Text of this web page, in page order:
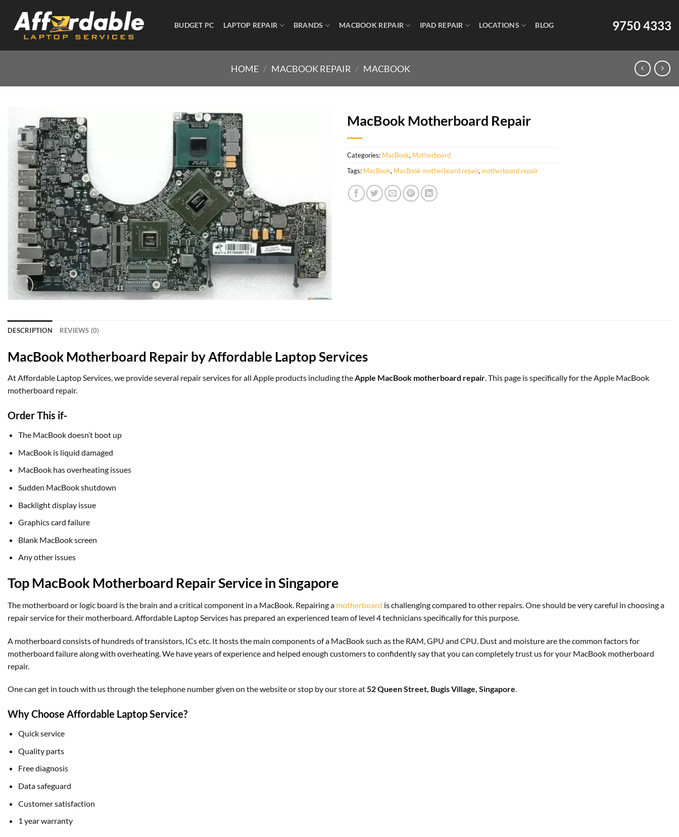
BUDGET PC LAPTOP REPAIR BRANDS MACBOOK REPAIR IPAD REPAIR LOCATIONS BLOG 9750 4333
HOME / MACBOOK REPAIR / MACBOOK
MacBook Motherboard Repair
Categories: MacBook, Motherboard
Tags: MacBook, MacBook motherboard repair, motherboard repair
DESCRIPTION REVIEWS (0)
MacBook Motherboard Repair by Affordable Laptop Services
At Affordable Laptop Services, we provide several repair services for all Apple products including theApple MacBook motherboard repair. This page is specifically for the Apple MacBook
motherboard repair.
Order This if-
The MacBook doesn’t boot up
MacBook is liquid damaged
MacBook has overheating issues
Sudden MacBook shutdown
Backlight display issue
Graphics card failure
Blank MacBook screen
Any other issues
Top MacBook Motherboard Repair Service in Singapore
The motherboard or logic board is the brain and a critical component in a MacBook. Repairing a motherboard is challenging compared to other repairs. One should be very careful in choosing a
repair service for their motherboard. Affordable Laptop Services has prepared an experienced team of level 4 technicians specifically for this purpose.
A motherboard consists of hundreds of transistors, ICs etc. It hosts the main components of a MacBook such as the RAM, GPU and CPU. Dust and moisture are the common factors for
motherboard failure along with overheating. We have years of experience and helped enough customers to confidently say that you can completely trust us for your MacBook motherboard
repair.
One can get in touch with us through the telephone number given on the website or stop by our store at52 Queen Street, Bugis Village, Singapore.
Why Choose Affordable Laptop Service?
Quick service
Quality parts
Free diagnosis
Data safeguard
Customer satisfaction
1 year warranty